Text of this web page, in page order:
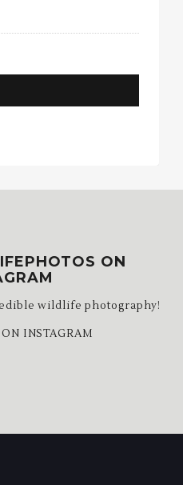
ON
wildlife photography!
INSTAGRAM